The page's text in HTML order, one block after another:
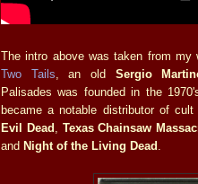
The intro above was taken from
Two Tails , an old Sergio
Palisades was founded in the
became a notable distributor of cult
Evil Dead
Texas Chainsaw
and Night of the Living Dead